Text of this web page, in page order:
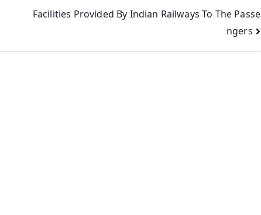
Facilities Provided By Indian Railways To The Passe
ngers